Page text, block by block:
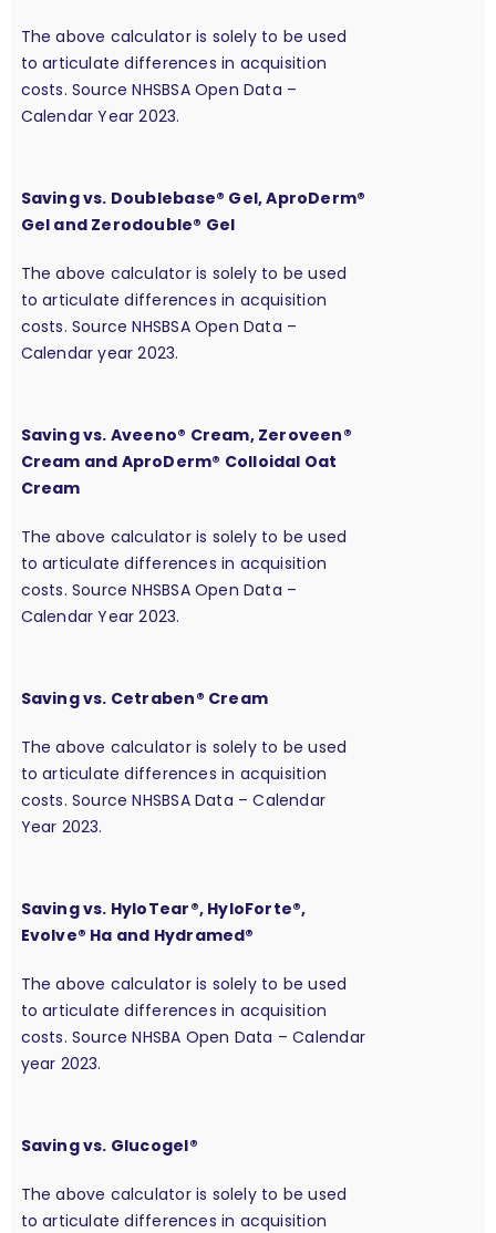
The above calculator is solely to be used
to articulate differences in acquisition
costs. Source NHSBSA Open Data –
Calendar Year 2023.
Saving vs. Doublebase® Gel, AproDerm®
Gel and Zerodouble® Gel
The above calculator is solely to be used
to articulate differences in acquisition
costs. Source NHSBSA Open Data –
Calendar year 2023.
Saving vs. Aveeno® Cream, Zeroveen®
Cream and AproDerm® Colloidal Oat
Cream
The above calculator is solely to be used
to articulate differences in acquisition
costs. Source NHSBSA Open Data –
Calendar Year 2023.
Saving vs. Cetraben® Cream
The above calculator is solely to be used
to articulate differences in acquisition
costs. Source NHSBSA Data – Calendar
Year 2023.
Saving vs. HyloTear®, HyloForte®,
Evolve® Ha and Hydramed®
The above calculator is solely to be used
to articulate differences in acquisition
costs. Source NHSBA Open Data – Calendar
year 2023.
Saving vs. Glucogel®
The above calculator is solely to be used
to articulate differences in acquisition